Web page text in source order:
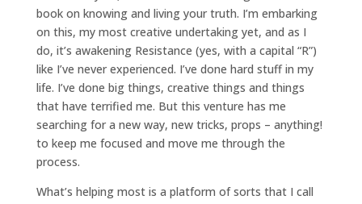
book on knowing and living your truth. I’m embarking
on this, my most creative undertaking yet, and as I
do, it’s awakening Resistance (yes, with a capital “R”)
like I’ve never experienced. I’ve done hard stuff in my
life. I’ve done big things, creative things and things
that have terrified me. But this venture has me
searching for a new way, new tricks, props – anything!
to keep me focused and move me through the
process.
What’s helping most is a platform of sorts that I call